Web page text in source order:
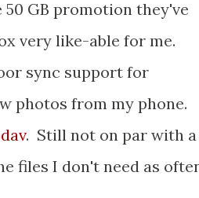
GB promotion they've
very like-able for me.
sync support for
photos from my phone.
. Still not on par with a
files I don't need as